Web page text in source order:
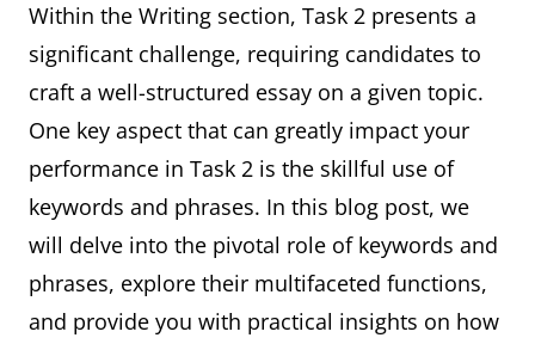
Within the Writing section, Task 2 presents a
significant challenge, requiring candidates to
craft a well-structured essay on a given topic.
One key aspect that can greatly impact your
performance in Task 2 is the skillful use of
keywords and phrases. In this blog post, we
will delve into the pivotal role of keywords and
phrases, explore their multifaceted functions,
and provide you with practical insights on how